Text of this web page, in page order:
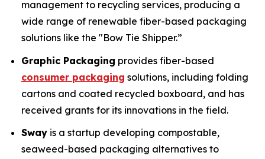
management to recycling services, producing a
wide range of renewable fiber-based packaging
solutions like the "Bow Tie Shipper.”
Graphic Packaging provides fiber-based
consumer packaging solutions, including folding
cartons and coated recycled boxboard, and has
received grants for its innovations in the field.
Sway is a startup developing compostable,
seaweed-based packaging alternatives to